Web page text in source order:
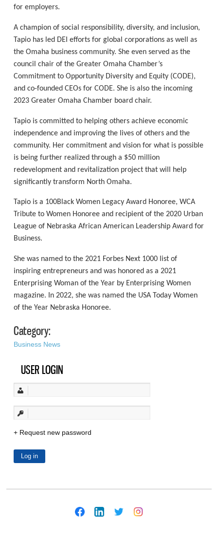
for employers.
A champion of social responsibility, diversity, and inclusion,
Tapio has led DEI efforts for global corporations as well as
the Omaha business community. She even served as the
council chair of the Greater Omaha Chamber’s
Commitment to Opportunity Diversity and Equity (CODE),
and co-founded CEOs for CODE. She is also the incoming
2023 Greater Omaha Chamber board chair.
Tapio is committed to helping others achieve economic
independence and improving the lives of others and the
community. Her commitment and vision for what is possible
is being further realized through a $50 million
redevelopment and revitalization project that will help
significantly transform North Omaha.
Tapio is a 100Black Women Legacy Award Honoree, WCA
Tribute to Women Honoree and recipient of the 2020 Urban
League of Nebraska African American Leadership Award for
Business.
She was named to the 2021 Forbes Next 1000 list of
inspiring entrepreneurs and was honored as a 2021
Enterprising Woman of the Year by Enterprising Women
magazine. In 2022, she was named the USA Today Women
of the Year Nebraska Honoree.
Category:
Business News
USER LOGIN
Request new password